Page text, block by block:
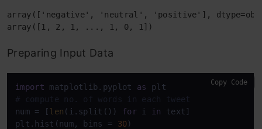
array(['negative', 'neutral', 'positive'],
Preparing Input Data
import matplotlib.pyplot as
# compute no. of words in each tweet
num = [len (i.split()) for i in
text]
plt.hist(num, bins = 30)
Copy Code